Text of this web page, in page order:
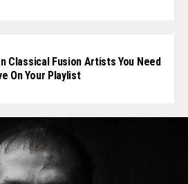
Classical Fusion Artists You Need
On Your Playlist